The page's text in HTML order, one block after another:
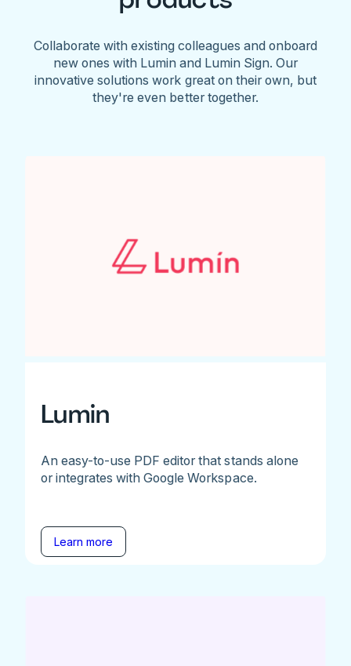
Collaborate with existing colleagues and onboard
new ones with Lumin and Lumin Sign. Our
innovative solutions work great on their own, but
they're even better together.
Lumin
An easy-to-use PDF editor that stands alone
or integrates with Google Workspace.
Learn more